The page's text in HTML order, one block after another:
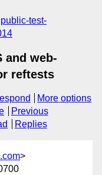
public-test-
and web-
reftests
More options
Previous
Replies
>